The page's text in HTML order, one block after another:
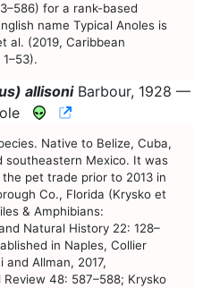
for a rank-based
name Typical Anoles is
al. (2019, Caribbean
allisoni Barbour, 1928 —
CNAH Species
Native to Belize, Cuba,
southeastern Mexico. It was
pet trade prior to 2013 in
Co., Florida (Krysko et
& Amphibians:
Natural History 22: 128–
in Naples, Collier
and Allman, 2017,
Review 48: 587–588; Krysko